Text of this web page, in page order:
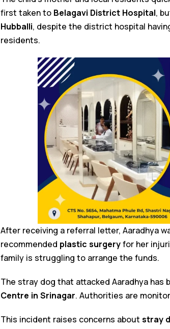
first taken to Belagavi District Hospital,
Hubballi, despite the district hospital
residents.
After receiving a referral letter, Aaradhya
recommended plastic surgeryfor her
family is struggling to arrange the funds.
The stray dog that attacked Aaradhya has
Centre in Srinagar. Authorities are
This incident raises concerns about stray